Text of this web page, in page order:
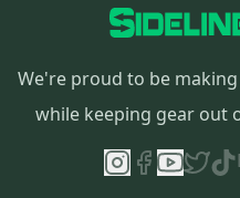
We're proud to be
while keeping gear out